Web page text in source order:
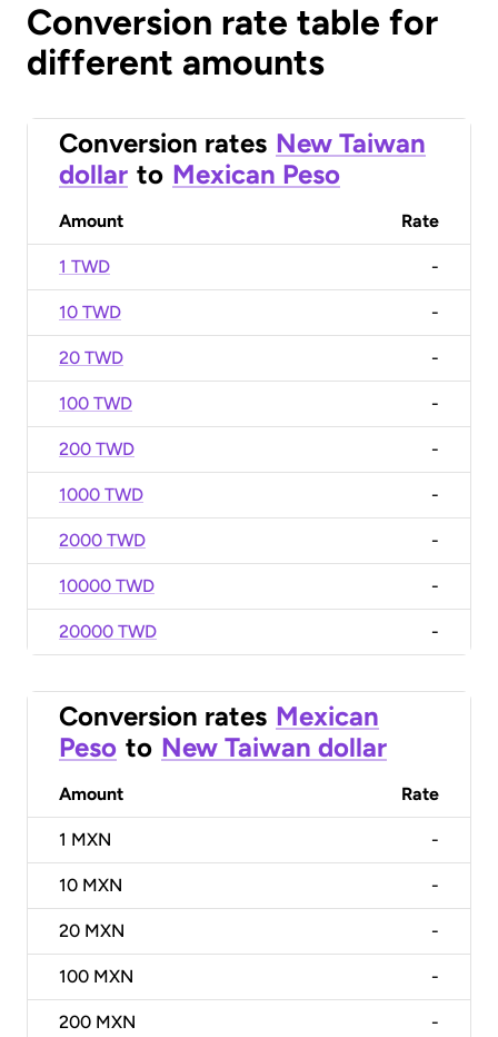
Conversion rate table for
different amounts
Conversion rates New Taiwan
dollar to Mexican Peso
Amount Rate
1 TWD -
10 TWD -
20 TWD -
100 TWD -
200 TWD -
1000 TWD -
2000 TWD -
10000 TWD -
20000 TWD -
Conversion rates Mexican
Peso to New Taiwan dollar
Amount Rate
1 MXN -
10 MXN -
20 MXN -
100 MXN -
200 MXN -